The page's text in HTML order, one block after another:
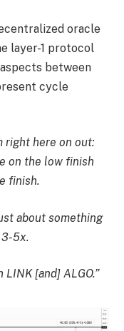
oracle
layer-1 protocol
between
cycle
right here on out:
on the low finish
finish.
about something
5x.
[and] ALGO.”